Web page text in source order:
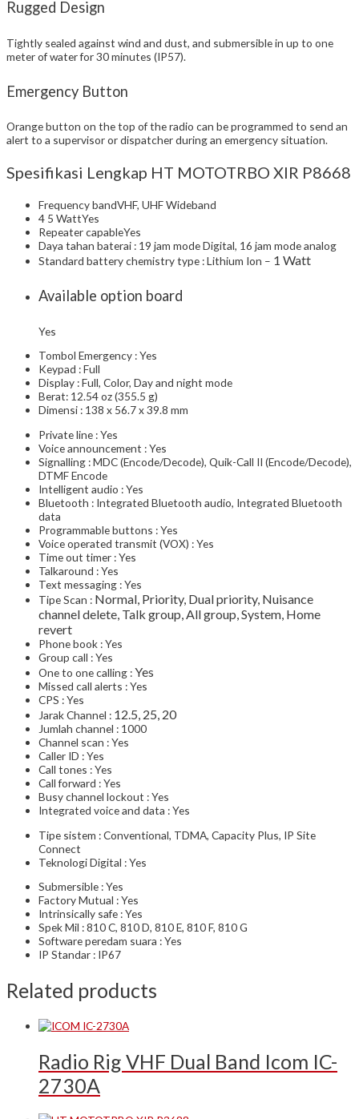
Rugged Design
Tightly sealed against wind and dust, and submersible in up to one
meter of water for 30 minutes (IP57).
Emergency Button
Orange button on the top of the radio can be programmed to send an
alert to a supervisor or dispatcher during an emergency situation.
Spesifikasi Lengkap HT MOTOTRBO XIR P8668
Frequency bandVHF, UHF Wideband
4 5 WattYes
Repeater capableYes
Daya tahan baterai : 19 jam mode Digital, 16 jam mode analog
Standard battery chemistry type : Lithium Ion – 1 Watt
Available option board
Yes
Tombol Emergency : Yes
Keypad : Full
Display : Full, Color, Day and night mode
Berat: 12.54 oz (355.5 g)
Dimensi : 138 x 56.7 x 39.8 mm
Private line : Yes
Voice announcement : Yes
Signalling : MDC (Encode/Decode), Quik-Call II (Encode/Decode),
DTMF Encode
Intelligent audio : Yes
Bluetooth : Integrated Bluetooth audio, Integrated Bluetooth
data
Programmable buttons : Yes
Voice operated transmit (VOX) : Yes
Time out timer : Yes
Talkaround : Yes
Text messaging : Yes
Tipe Scan : Normal, Priority, Dual priority, Nuisance
channel delete, Talk group, All group, System, Home
revert
Phone book : Yes
Group call : Yes
One to one calling :Yes
Missed call alerts : Yes
CPS : Yes
Jarak Channel : 12.5, 25, 20
Jumlah channel : 1000
Channel scan : Yes
Caller ID : Yes
Call tones : Yes
Call forward : Yes
Busy channel lockout : Yes
Integrated voice and data : Yes
Tipe sistem : Conventional, TDMA, Capacity Plus, IP Site
Connect
Teknologi Digital : Yes
Submersible : Yes
Factory Mutual : Yes
Intrinsically safe : Yes
Spek Mil : 810 C, 810 D, 810 E, 810 F, 810 G
Software peredam suara : Yes
IP Standar : IP67
Related products
Radio Rig VHF Dual Band Icom IC-
2730A